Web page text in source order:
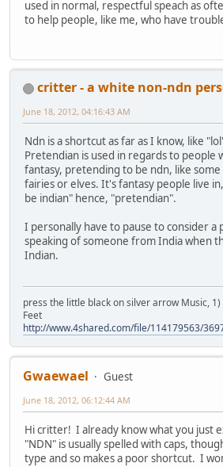
used in normal, respectful speach as
to help people, like me, who have
critter - a white non-ndn
June 18, 2012, 04:16:43 AM
Ndn is a shortcut as far as I know, like
Pretendian is used in regards to people
fantasy, pretending to be ndn, like
fairies or elves. It's fantasy people live
be indian" hence, "pretendian".
I personally have to pause to consider a
speaking of someone from India when
Indian.
press the little black on silver arrow Music,
Feet
http://www.4shared.com/file/114179563/
Gwaewael
Guest
June 18, 2012, 06:12:44 AM
Hi critter! I already know what you just
"NDN" is usually spelled with caps,
type and so makes a poor shortcut. I